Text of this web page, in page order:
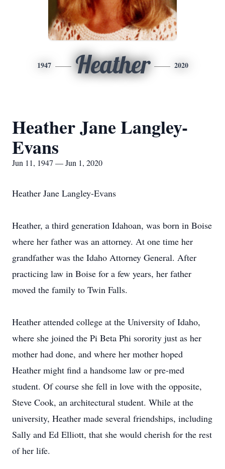
1947 Heather 2020
Heather Jane Langley-
Evans
Jun 11, 1947 — Jun 1, 2020
Heather Jane Langley-Evans
Heather, a third generation Idahoan, was born in Boise
where her father was an attorney. At one time her
grandfather was the Idaho Attorney General. After
practicing law in Boise for a few years, her father
moved the family to Twin Falls.
Heather attended college at the University of Idaho,
where she joined the Pi Beta Phi sorority just as her
mother had done, and where her mother hoped
Heather might find a handsome law or pre-med
student. Of course she fell in love with the opposite,
Steve Cook, an architectural student. While at the
university, Heather made several friendships, including
Sally and Ed Elliott, that she would cherish for the rest
of her life.